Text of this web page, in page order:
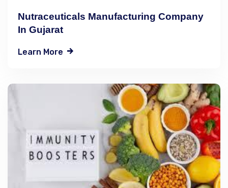
Nutraceuticals Manufacturing Company
In Gujarat
Learn More